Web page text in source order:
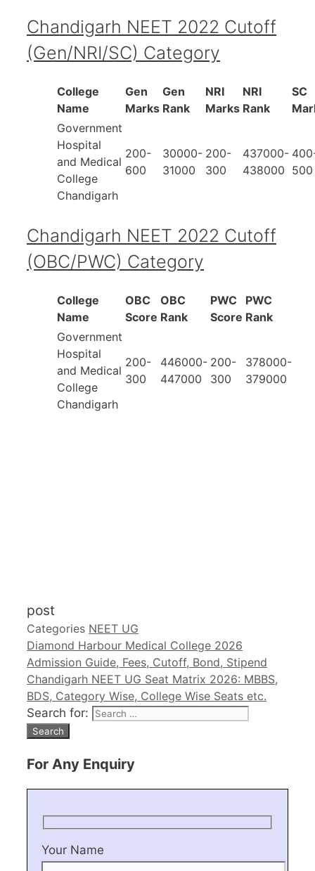
Chandigarh NEET 2022 Cutoff
(Gen/NRI/SC) Category
College
Name
Gen
Marks
Gen
Rank
NRI
Marks
NRI
Rank
SC
Government
Hospital
and Medical
College
Chandigarh
200-
600
30000-
31000
200-
300
437000-
438000 500
Chandigarh NEET 2022 Cutoff
(OBC/PWC) Category
College
Name
OBC
Score
OBC
Rank
PWC
Score
PWC
Rank
Government
Hospital
and Medical
College
Chandigarh
200-
300
446000-
447000
200-
300
378000-
379000
post
Categories NEET UG
Diamond Harbour Medical College 2026
Admission Guide, Fees, Cutoff, Bond, Stipend
Chandigarh NEET UG Seat Matrix 2026: MBBS,
BDS, Category Wise, College Wise Seats etc.
Search for:
For Any Enquiry
Your Name